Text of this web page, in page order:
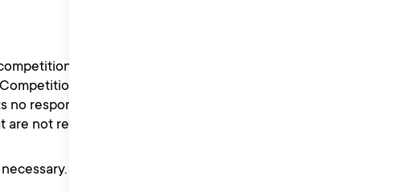
as they wish.
Information. Proof
responsibility for lost entries
not received for any reason.